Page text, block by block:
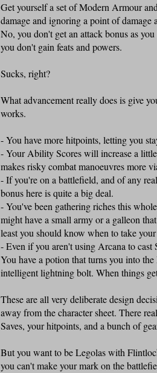
Get yourself a set of Modern Armour
damage and ignoring a point of damage
No, you don't get an attack bonus as
you don't gain feats and powers.
Sucks, right?
What advancement really does is give
works.
- You have more hitpoints, letting you
- Your Ability Scores will increase a
makes risky combat manoeuvres more
- If you're on a battlefield, and of any
bonus here is quite a big deal.
- You've been gathering riches this
might have a small army or a galleon
least you should know when to take
- Even if you aren't using Arcana to
You have a potion that turns you into
intelligent lightning bolt. When things
These are all very deliberate design
away from the character sheet. There
Saves, your hitpoints, and a bunch of
But you want to be Legolas with
you can't make your mark on the